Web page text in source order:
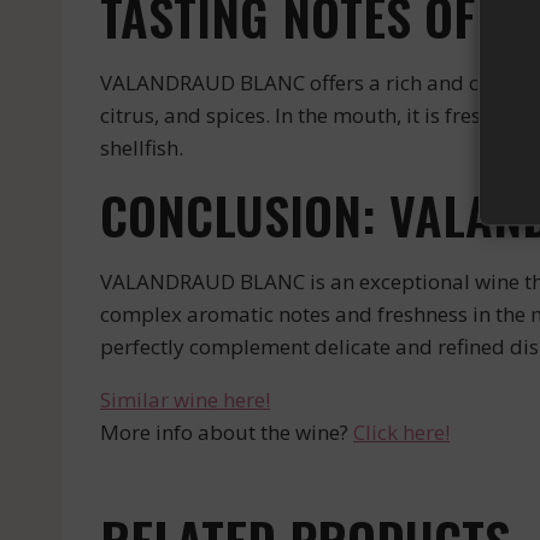
TASTING NOTES OF
VALANDRAUD BLANC offers a rich and
citrus, and spices. In the mouth, it is fresh
shellfish.
CONCLUSION:
VALANDRAUD BLANC is an exceptional
complex aromatic notes and freshness in
perfectly complement delicate and refined
Similar wine here!
More info about the wine? Click here!